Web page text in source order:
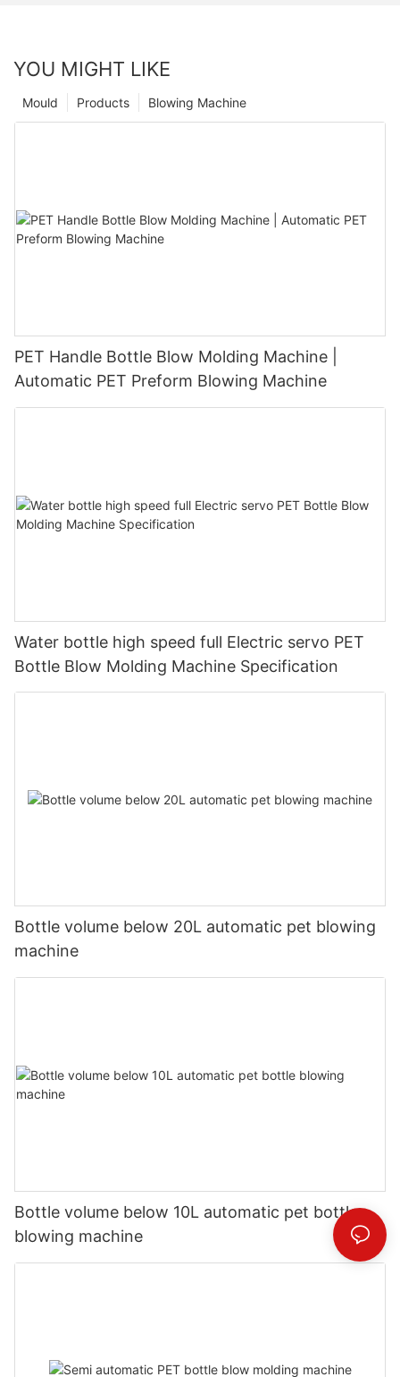
YOU MIGHT LIKE
Blowing Machine
Products
Mould
PET Handle Bottle Blow Molding Machine |
Automatic PET Preform Blowing Machine
Water bottle high speed full Electric servo PET
Bottle Blow Molding Machine Specification
Bottle volume below 20L automatic pet blowing
machine
Bottle volume below 10L automatic pet bottle
blowing machine